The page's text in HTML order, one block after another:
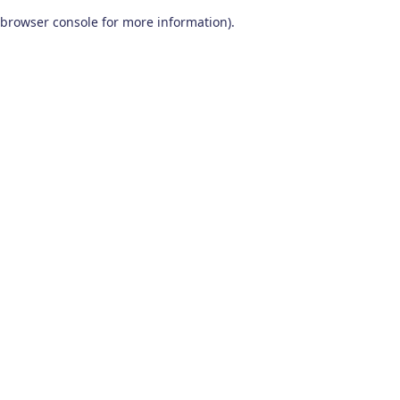
browser console for more information).